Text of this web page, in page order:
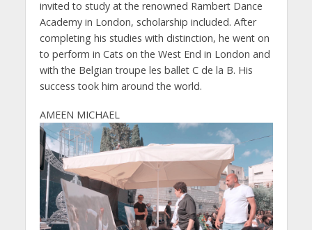
invited to study at the renowned Rambert Dance
Academy in London, scholarship included. After
completing his studies with distinction, he went on
to perform in Cats on the West End in London and
with the Belgian troupe les ballet C de la B. His
success took him around the world.
AMEEN MICHAEL